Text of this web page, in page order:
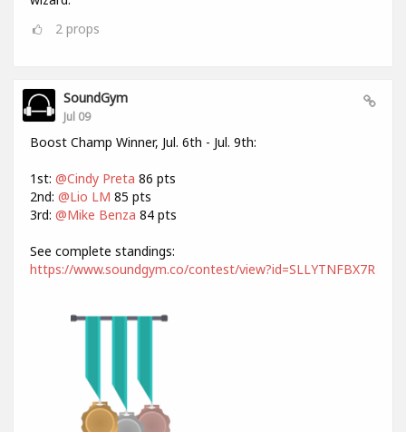
2 props
SoundGym
Jul 09
Boost Champ Winner, Jul. 6th - Jul. 9th:
1st: @Cindy Preta 86 pts
2nd: @Lio LM 85 pts
3rd: @Mike Benza 84 pts
See complete standings:
https://www.soundgym.co/contest/view?id=SLLYTNFBX7R